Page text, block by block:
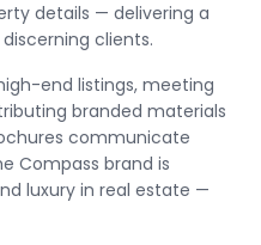
details — delivering a
clients.
end listings, meeting
branded materials
communicate
Compass brand is
luxury in real estate —